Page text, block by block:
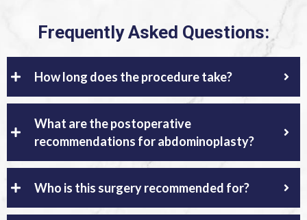
Frequently Asked Questions:
How long does the procedure take?
What are the postoperative
recommendations for abdominoplasty?
Who is this surgery recommended for?